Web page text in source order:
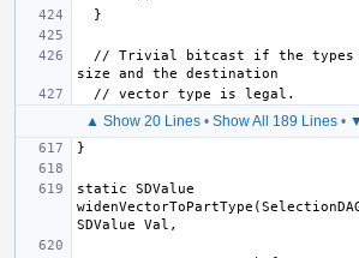
▲ Show 20 Lines • Show All 189 Lines •
static SDValue
widenVectorToPartType(SelectionDAG